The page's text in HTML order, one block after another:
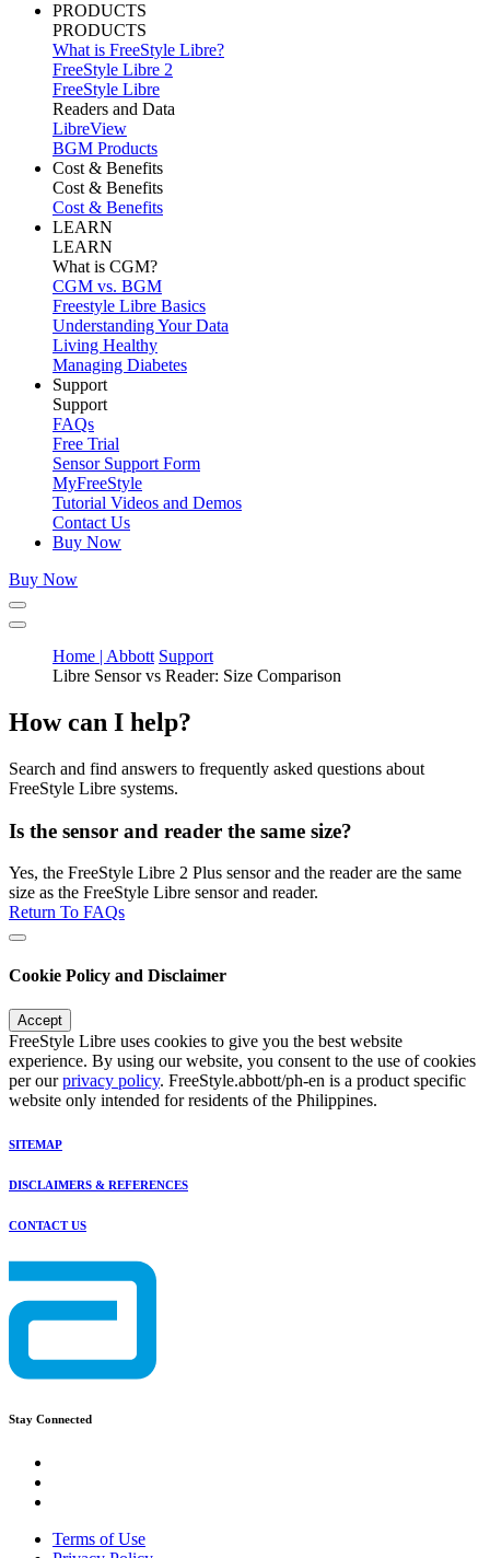
PRODUCTS
PRODUCTS
What is FreeStyle Libre?
FreeStyle Libre 2
FreeStyle Libre
Readers and Data
LibreView
BGM Products
Cost & Benefits
Cost & Benefits
Cost & Benefits
LEARN
LEARN
What is CGM?
CGM vs. BGM
Freestyle Libre Basics
Understanding Your Data
Living Healthy
Managing Diabetes
Support
Support
FAQs
Free Trial
Sensor Support Form
MyFreeStyle
Tutorial Videos and Demos
Contact Us
Buy Now
Buy Now
Home | Abbott Support
Libre Sensor vs Reader: Size Comparison
How can I help?
Search and find answers to frequently asked questions about
FreeStyle Libre systems.
Is the sensor and reader the same size?
Yes, the FreeStyle Libre 2 Plus sensor and the reader are the same
size as the FreeStyle Libre sensor and reader.
Return To FAQs
Cookie Policy and Disclaimer
Accept
FreeStyle Libre uses cookies to give you the best website
experience. By using our website, you consent to the use of cookies
per ourprivacy policy. FreeStyle.abbott/ph-en is a product specific
website only intended for residents of the Philippines.
SITEMAP
DISCLAIMERS & REFERENCES
CONTACT US
Stay Connected
Terms of Use